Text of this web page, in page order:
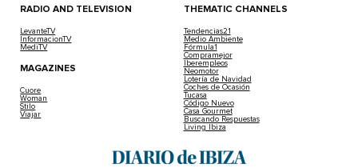
RADIO AND TELEVISION
LevanteTV
InformacionTV
MediTV
MAGAZINES
Cuore
Woman
Stilo
Viajar
THEMATIC CHANNELS
Tendencias21
Medio Ambiente
Fórmula1
Compramejor
Iberempleos
Neomotor
Lotería de Navidad
Coches de Ocasión
Tucasa
Código Nuevo
Casa Gourmet
Buscando Respuestas
Living Ibiza